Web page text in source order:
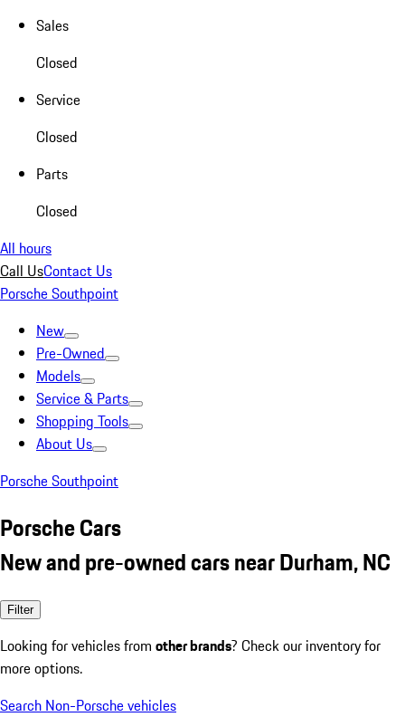
Sales
Closed
Service
Closed
Parts
Closed
All hours
Call UsContact Us
Porsche Southpoint
New
Pre-Owned
Models
Service & Parts
Shopping Tools
About Us
Porsche Southpoint
Porsche Cars
New and pre-owned cars near Durham, NC
Filter
Looking for vehicles from other brands? Check our inventory for
more options.
Search Non-Porsche vehicles